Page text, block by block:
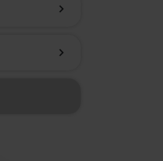
chevron_right
chevron_right